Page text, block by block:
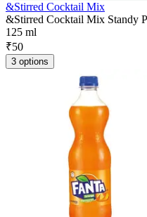
&Stirred Cocktail Mix
&Stirred Cocktail Mix Standy
125 ml
₹50
3 options